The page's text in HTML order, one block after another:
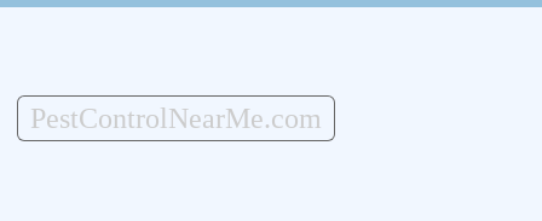
PestControlNearMe.com